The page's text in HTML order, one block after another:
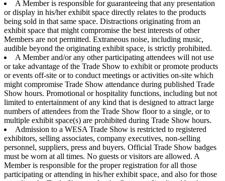
A Member is responsible for guaranteeing that any presentation
or display in his/her exhibit space directly relates to the products
being sold in that same space. Distractions originating from an
exhibit space that might compromise the best interests of other
Members are not permitted. Extraneous noise, including music,
audible beyond the originating exhibit space, is strictly prohibited.
A Member and/or any other participating attendees will not use
or take advantage of the Trade Show to exhibit or promote products
or events off-site or to conduct meetings or activities on-site which
might compromise Trade Show attendance during published Trade
Show hours. Promotional or hospitality functions, including but not
limited to entertainment of any kind that is designed to attract large
numbers of attendees from the Trade Show floor to a single, or to
multiple exhibit space(s) are prohibited during Trade Show hours.
Admission to a WESA Trade Show is restricted to registered
exhibitors, selling associates, company executives, non-selling
personnel, suppliers, press and buyers. Official Trade Show badges
must be worn at all times. No guests or visitors are allowed. A
Member is responsible for the proper registration for all those
participating or attending in his/her exhibit space, and also for those